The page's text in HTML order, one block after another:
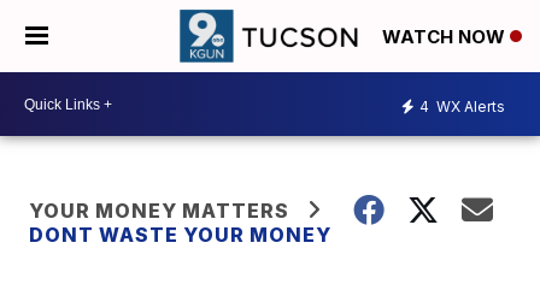
WATCH NOW
4 WX Alerts
YOUR MONEY MATTERS
DONT WASTE YOUR MONEY